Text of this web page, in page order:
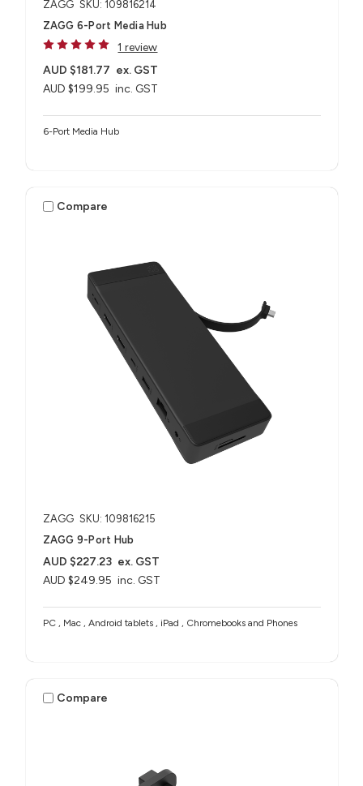
ZAGG SKU: 109816214
ZAGG 6-Port Media Hub​
1 review
AUD $199.95 inc. GST
AUD $181.77 ex. GST
6-Port Media Hub​
Compare
ZAGG SKU: 109816215
ZAGG 9-Port Hub​
AUD $249.95 inc. GST
AUD $227.23 ex. GST
PC , Mac , Android tablets , iPad , Chromebooks and Phones
Compare